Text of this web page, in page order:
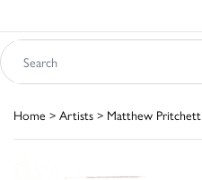
Home > Artists > Matthew Pritchett